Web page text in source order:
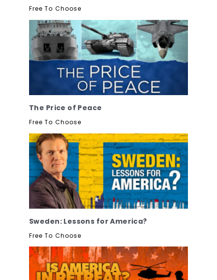
Free To Choose
The Price of Peace
Free To Choose
Sweden: Lessons for America?
Free To Choose